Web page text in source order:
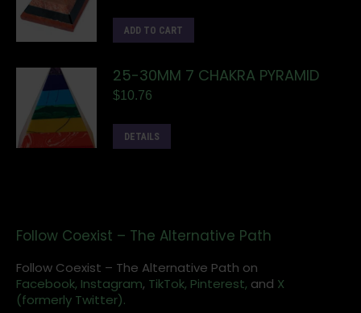
ADD TO CART
25-30MM 7 CHAKRA PYRAMID
$10.76
DETAILS
Follow Coexist – The Alternative Path
Follow Coexist – The Alternative Path on
Facebook, Instagram, TikTok, Pinterest, and X
(formerly Twitter).